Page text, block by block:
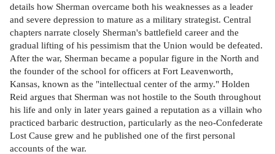
details how Sherman overcame both his weaknesses as a leader
and severe depression to mature as a military strategist. Central
chapters narrate closely Sherman's battlefield career and the
gradual lifting of his pessimism that the Union would be defeated.
After the war, Sherman became a popular figure in the North and
the founder of the school for officers at Fort Leavenworth,
Kansas, known as the "intellectual center of the army." Holden
Reid argues that Sherman was not hostile to the South throughout
his life and only in later years gained a reputation as a villain who
practiced barbaric destruction, particularly as the neo-Confederate
Lost Cause grew and he published one of the first personal
accounts of the war.